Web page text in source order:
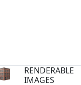
RENDERABLE
IMAGES